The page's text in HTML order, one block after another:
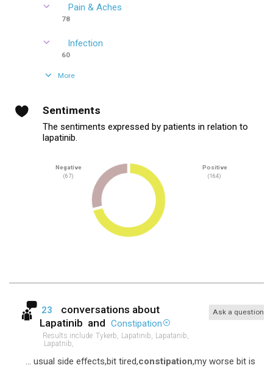
Pain & Aches
78
Infection
60
More
Sentiments
The sentiments expressed by patients in relation to
lapatinib.
Negative
(67)
Positive
(164)
23
conversations about
Lapatinib and Constipation
Results include Tykerb, Lapatinib, Lapatanib,
Lapatnib,
Ask a question
... usual side effects,bit tired,constipation,my worse bit is